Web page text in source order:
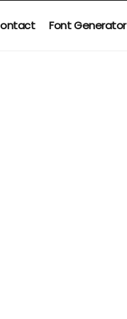
Font Generator